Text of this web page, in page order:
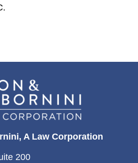
A Law Corporation
200